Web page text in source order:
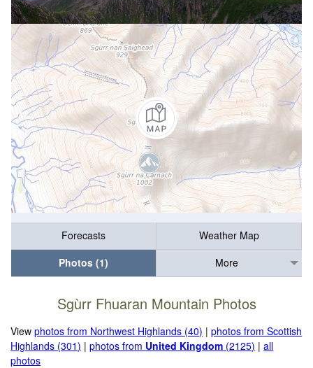
Forecasts
Weather Map
Photos (1)
More
Sgùrr Fhuaran Mountain Photos
Viewphotos from Northwest Highlands (40) |photos from Scottish
Highlands (301) |photos from United Kingdom (2125) |all
photos